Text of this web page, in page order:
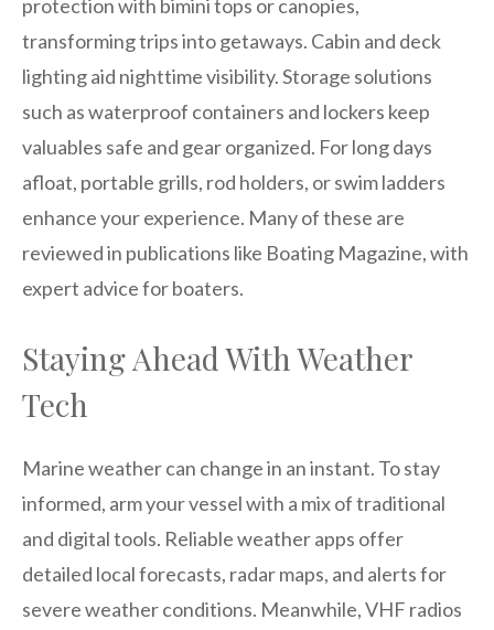
protection with bimini tops or canopies,
transforming trips into getaways. Cabin and deck
lighting aid nighttime visibility. Storage solutions
such as waterproof containers and lockers keep
valuables safe and gear organized. For long days
afloat, portable grills, rod holders, or swim ladders
enhance your experience. Many of these are
reviewed in publications like Boating Magazine, with
expert advice for boaters.
Staying Ahead With Weather
Tech
Marine weather can change in an instant. To stay
informed, arm your vessel with a mix of traditional
and digital tools. Reliable weather apps offer
detailed local forecasts, radar maps, and alerts for
severe weather conditions. Meanwhile, VHF radios